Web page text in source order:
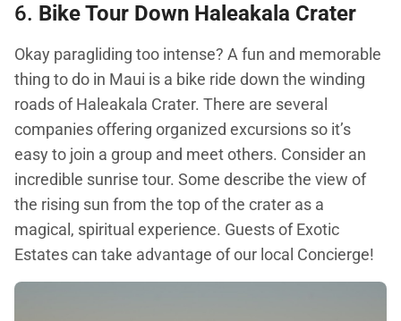
6. Bike Tour Down Haleakala Crater
Okay paragliding too intense? A fun and memorable
thing to do in Maui is a bike ride down the winding
roads of Haleakala Crater. There are several
companies offering organized excursions so it’s
easy to join a group and meet others. Consider an
incredible sunrise tour. Some describe the view of
the rising sun from the top of the crater as a
magical, spiritual experience. Guests of Exotic
Estates can take advantage of our local Concierge!